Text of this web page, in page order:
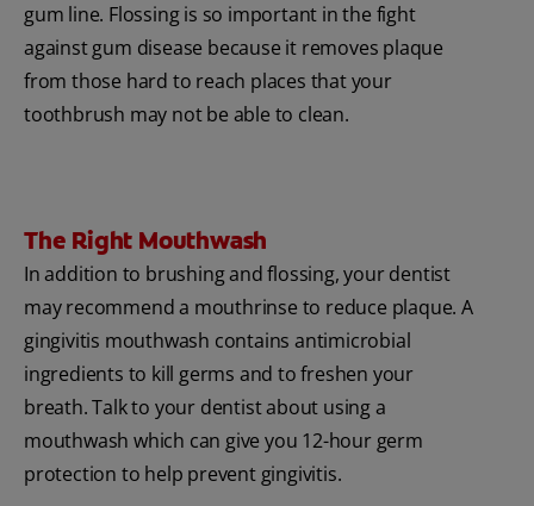
gum line. Flossing is so important in the fight
against gum disease because it removes plaque
from those hard to reach places that your
toothbrush may not be able to clean.
The Right Mouthwash
In addition to brushing and flossing, your dentist
may recommend a mouthrinse to reduce plaque. A
gingivitis mouthwash contains antimicrobial
ingredients to kill germs and to freshen your
breath. Talk to your dentist about using a
mouthwash which can give you 12-hour germ
protection to help prevent gingivitis.